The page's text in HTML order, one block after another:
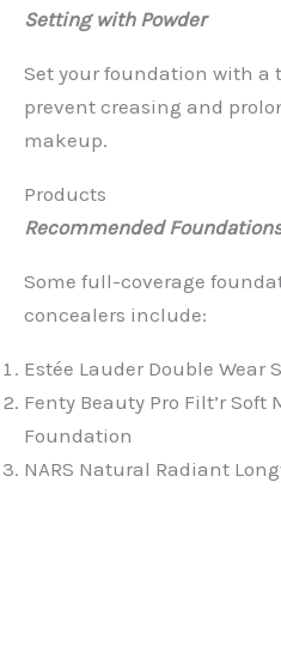
Setting with Powder
Set your foundation with a
prevent creasing and
makeup.
Products
Recommended
Some full-coverage
concealers include:
Estée Lauder Double
Fenty Beauty Pro Filt’r Soft
Foundation
NARS Natural Radiant